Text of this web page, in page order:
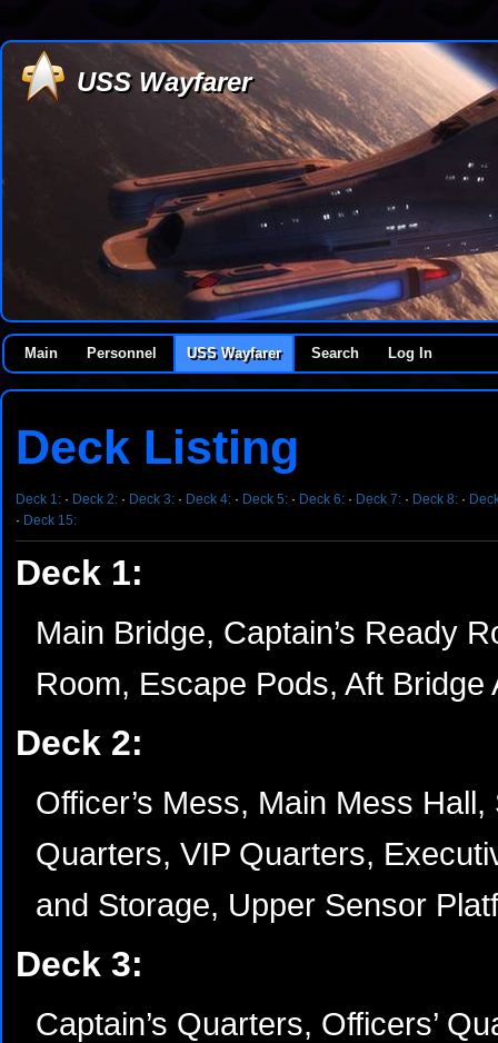
USS Wayfarer
Main Personnel USS Wayfarer Search Log In
Deck Listing
Deck 1: · Deck 2: · Deck 3: · Deck 4: · Deck 5: · Deck 6: · Deck 7: · Deck 8: ·
· Deck 15:
Deck 1:
Main Bridge, Captain’s Ready
Room, Escape Pods, Aft Bridge
Deck 2:
Officer’s Mess, Main Mess Hall,
Quarters, VIP Quarters,
and Storage, Upper Sensor
Deck 3:
Captain’s Quarters, Officers’